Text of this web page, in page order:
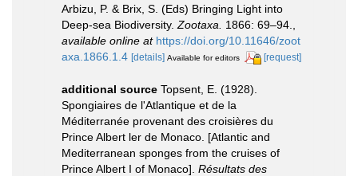
Arbizu, P. & Brix, S. (Eds) Bringing Light into
Deep-sea Biodiversity. Zootaxa. 1866: 69–94.
available online at https://doi.org/10.11646/zoot
axa.1866.1.4 [details] Available for editors [request]
additional source Topsent, E. (1928).
Spongiaires de l'Atlantique et de la
Méditerranée provenant des croisières du
Prince Albert ler de Monaco. [Atlantic and
Mediterranean sponges from the cruises of
Prince Albert I of Monaco]. Résultats des